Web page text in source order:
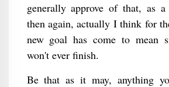
generally approve of that, as
then again, actually I think for
new goal has come to mean
won't ever finish.
Be that as it may, anything